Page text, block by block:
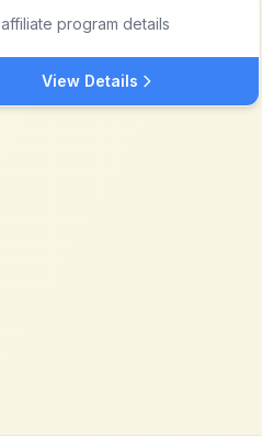
program details
View Details